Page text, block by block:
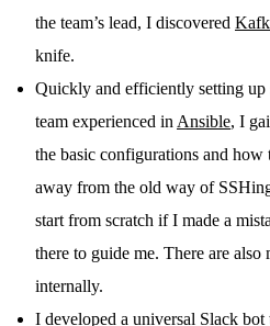
the team’s lead, I discovered
knife.
Quickly and efficiently setting up
team experienced in Ansible, I
the basic configurations and
away from the old way of
start from scratch if I made a
there to guide me. There are
internally.
I developed a universal Slack